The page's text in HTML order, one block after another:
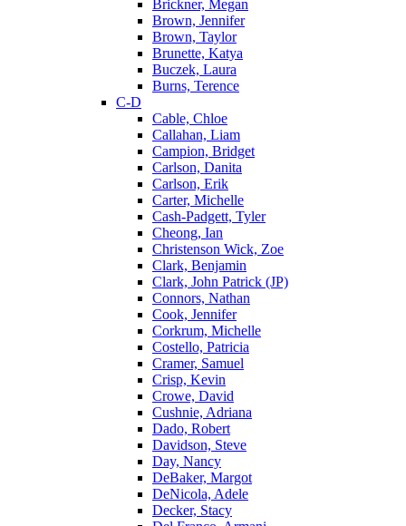
Brickner, Megan
Brown, Jennifer
Brown, Taylor
Brunette, Katya
Buczek, Laura
Burns, Terence
C-D
Cable, Chloe
Callahan, Liam
Campion, Bridget
Carlson, Danita
Carlson, Erik
Carter, Michelle
Cash-Padgett, Tyler
Cheong, Ian
Christenson Wick, Zoe
Clark, Benjamin
Clark, John Patrick (JP)
Connors, Nathan
Cook, Jennifer
Corkrum, Michelle
Costello, Patricia
Cramer, Samuel
Crisp, Kevin
Crowe, David
Cushnie, Adriana
Dado, Robert
Davidson, Steve
Day, Nancy
DeBaker, Margot
DeNicola, Adele
Decker, Stacy